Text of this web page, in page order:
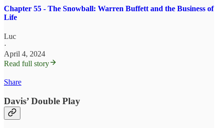
Chapter 55 - The Snowball: Warren Buffett and the Business of
Life
Luc
·
April 4, 2024
Read full story
Share
Davis’ Double Play